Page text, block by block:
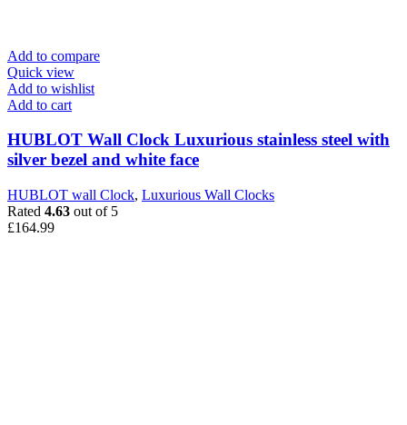
Add to compare
Quick view
Add to wishlist
Add to cart
HUBLOT Wall Clock Luxurious stainless steel with
silver bezel and white face
HUBLOT wall Clock, Luxurious Wall Clocks
Rated 4.63 out of 5
£164.99